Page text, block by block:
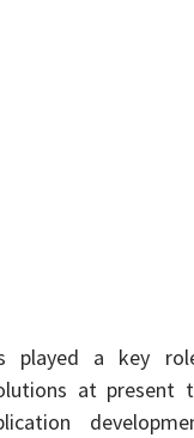
played a key
at present